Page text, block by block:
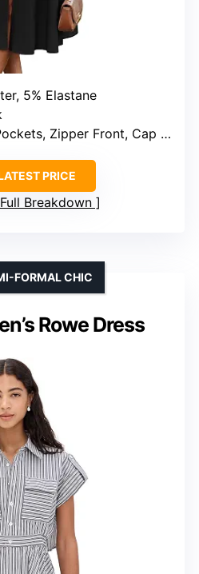
5% Elastane
Zipper Front, Cap Sleeves, Smocked Waist
PRICE
Breakdown
Rowe Dress
FORMAL CHIC